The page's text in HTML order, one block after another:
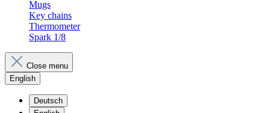
Mugs
Key chains
Thermometer
Spark 1/8
Close menu
English
Deutsch